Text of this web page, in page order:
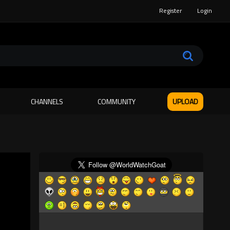
Register Login
CHANNELS COMMUNITY UPLOAD